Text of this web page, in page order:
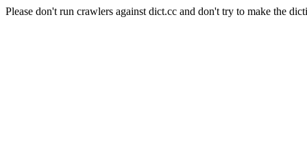
Please don't run crawlers against dict.cc and don't try to make the